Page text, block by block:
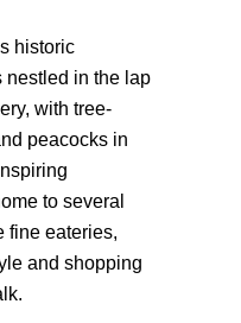
historic
nestled in the lap
with tree-
peacocks in
to several
fine eateries,
and shopping